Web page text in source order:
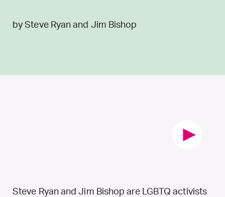
by Steve Ryan and Jim Bishop
Steve Ryan and Jim Bishop are LGBTQ activists